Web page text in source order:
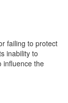
failing to protect
inability to
influence the